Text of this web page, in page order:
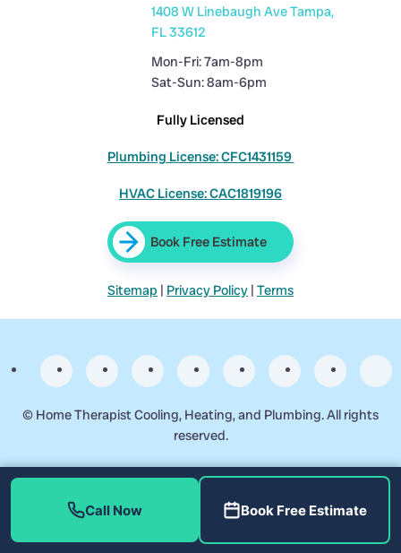
1408 W Linebaugh Ave Tampa,
FL 33612
Mon-Fri: 7am-8pm
Sat-Sun: 8am-6pm
Fully Licensed
Plumbing License: CFC1431159
HVAC License: CAC1819196
Book Free Estimate
Sitemap | Privacy Policy | Terms
© Home Therapist Cooling, Heating, and Plumbing. All rights
reserved.
Business Start Date: 2017-09-17
Call Now Book Free Estimate